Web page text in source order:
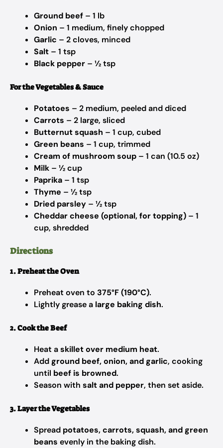
Ground beef – 1 lb
Onion – 1 medium, finely chopped
Garlic – 2 cloves, minced
Salt – 1 tsp
Black pepper – ½ tsp
For the Vegetables & Sauce
Potatoes – 2 medium, peeled and diced
Carrots – 2 large, sliced
Butternut squash – 1 cup, cubed
Green beans – 1 cup, trimmed
Cream of mushroom soup – 1 can (10.5 oz)
Milk – ½ cup
Paprika – 1 tsp
Thyme – ½ tsp
Dried parsley – ½ tsp
Cheddar cheese (optional, for topping) – 1
cup, shredded
Directions
1. Preheat the Oven
Preheat oven to 375°F (190°C).
Lightly grease a large baking dish.
2. Cook the Beef
Heat askillet over medium heat.
Addground beef, onion, and garlic, cooking
until beef is browned.
Season with salt and pepper, then set aside.
3. Layer the Vegetables
Spread potatoes, carrots, squash, and green
beans evenly in the baking dish.